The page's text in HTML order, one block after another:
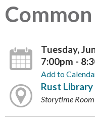
Tuesday,
7:00pm -
Add to
Rust Library
Storytime Room